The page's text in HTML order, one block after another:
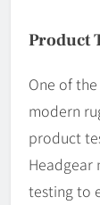
Product
One of
modern
product
Headgear
testing to